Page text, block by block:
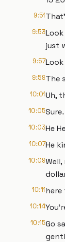
9:51
9:53
just
9:57
9:59The
10:01Uh,
10:05Sure.
10:03He
10:07He
10:09
10:11here
10:14
10:15Go